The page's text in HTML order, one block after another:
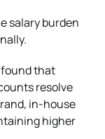
salary burden
found that
resolve
in‑house
higher